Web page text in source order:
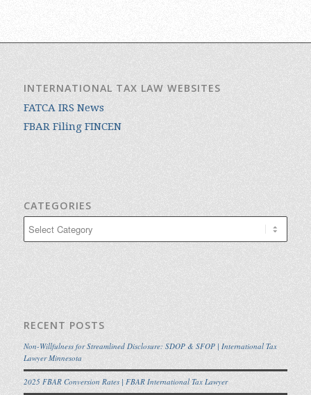
INTERNATIONAL TAX LAW WEBSITES
FATCA IRS News
FBAR Filing FINCEN
CATEGORIES
RECENT POSTS
Non-Willfulness for Streamlined Disclosure: SDOP & SFOP | International Tax
Lawyer Minnesota
2025 FBAR Conversion Rates | FBAR International Tax Lawyer